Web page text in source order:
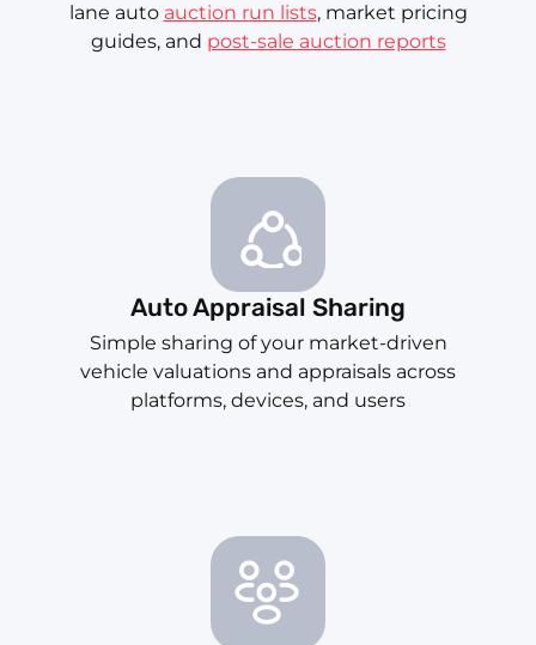
lane auto auction run lists, market pricing
guides, and post-sale auction reports
Auto Appraisal Sharing
Simple sharing of your market-driven
vehicle valuations and appraisals across
platforms, devices, and users